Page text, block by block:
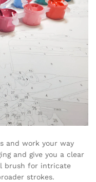
and work your way
and give you a clear
brush for intricate
strokes.